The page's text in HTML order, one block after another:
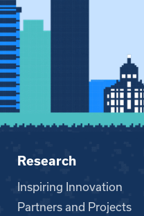
Research
Inspiring Innovation
Partners and Projects